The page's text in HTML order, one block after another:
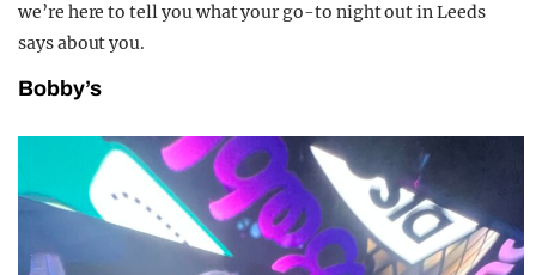
we’re here to tell you what your go-to night out in Leeds
says about you.
Bobby’s